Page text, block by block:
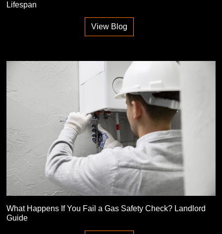
Lifespan
View Blog
What Happens If You Fail a Gas Safety Check? Landlord
Guide